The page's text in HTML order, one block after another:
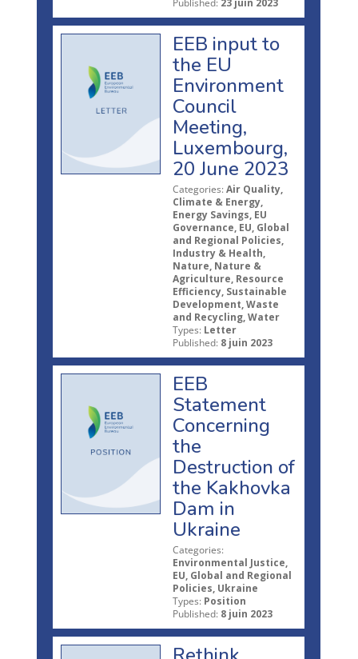
Published: 23 juin 2023
EEB input to
the EU
Environment
Council
Meeting,
Luxembourg,
20 June 2023
Categories: Air Quality,
Climate & Energy,
Energy Savings, EU
Governance, EU, Global
and Regional Policies,
Industry & Health,
Nature, Nature &
Agriculture, Resource
Efficiency, Sustainable
Development, Waste
and Recycling, Water
Types: Letter
Published: 8 juin 2023
EEB
Statement
Concerning
the
Destruction of
the Kakhovka
Dam in
Ukraine
Categories:
Environmental Justice,
EU, Global and Regional
Policies, Ukraine
Types: Position
Published: 8 juin 2023